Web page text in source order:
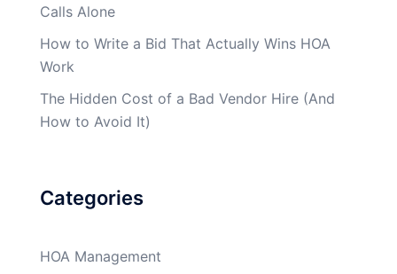
Calls Alone
How to Write a Bid That Actually Wins HOA
Work
The Hidden Cost of a Bad Vendor Hire (And
How to Avoid It)
Categories
HOA Management